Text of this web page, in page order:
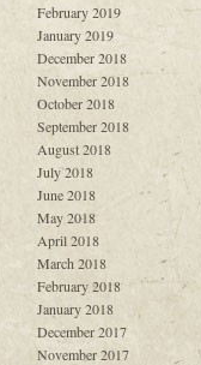
February 2019
January 2019
December 2018
November 2018
October 2018
September 2018
August 2018
July 2018
June 2018
May 2018
April 2018
March 2018
February 2018
January 2018
December 2017
November 2017